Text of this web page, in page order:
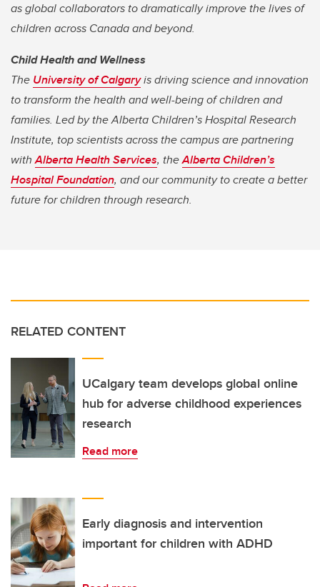
as global collaborators to dramatically improve the lives of
children across Canada and beyond.
Child Health and Wellness
The University of Calgaryis driving science and innovation
to transform the health and well-being of children and
families. Led by the Alberta Children’s Hospital Research
Institute, top scientists across the campus are partnering
withAlberta Health Services, theAlberta Children’s
Hospital Foundation, and our community to create a better
future for children through research.
RELATED CONTENT
UCalgary team develops global online
hub for adverse childhood experiences
research
Read more
Early diagnosis and intervention
important for children with ADHD